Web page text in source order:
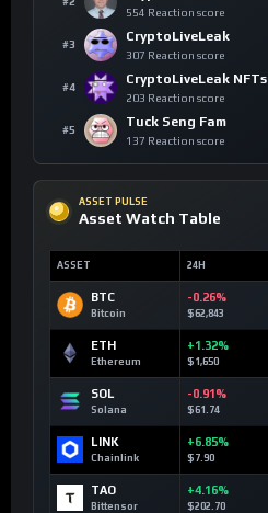
554 Reaction score
#3
CryptoLiveLeak
307 Reaction score
#4
CryptoLiveLeak NFTs
203 Reaction score
#5
Tuck Seng Fam
137 Reaction score
ASSET PULSE
Asset Watch Table
ASSET 24H
BTC
Bitcoin
-0.26%
$62,843
ETH
Ethereum
+1.32%
$1,650
SOL
Solana
-0.91%
$61.74
LINK
Chainlink
+6.85%
$7.90
TAO
Bittensor
+4.16%
$202.70